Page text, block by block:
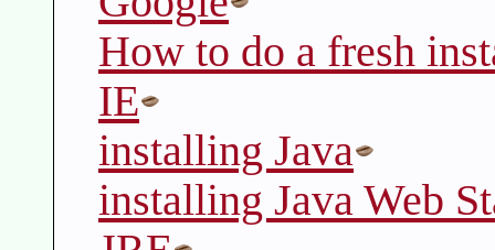
How to do a fresh
IE
installing Java
installing Java Web